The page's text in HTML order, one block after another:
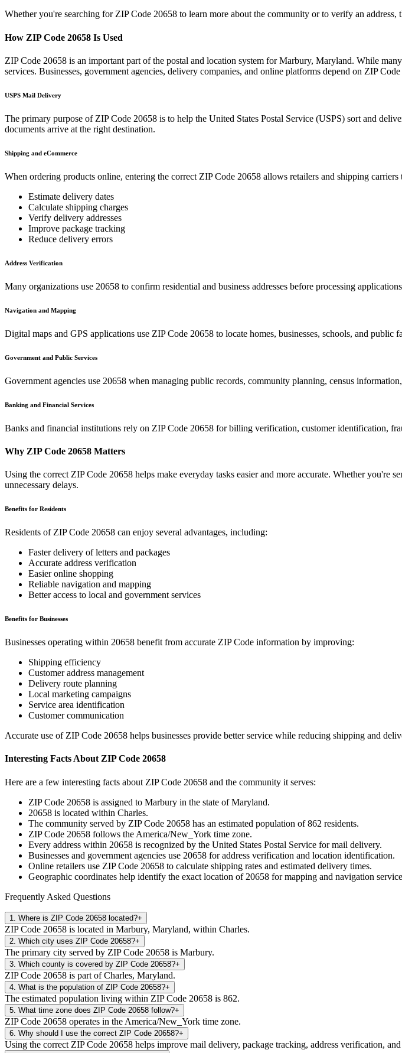
Whether you're searching for ZIP Code 20658 to learn more about the community or to verify an
How ZIP Code 20658 Is Used
ZIP Code 20658 is an important part of the postal and location system forMarbury, Maryland. While
services. Businesses, government agencies, delivery companies, and online platforms depend on ZIP Code
USPS Mail Delivery
The primary purpose of ZIP Code 20658 is to help the United States Postal Service (USPS) sort and
documents arrive at the right destination.
Shipping and eCommerce
When ordering products online, entering the correct ZIP Code 20658 allows retailers and shipping carriers
Estimate delivery dates
Calculate shipping charges
Verify delivery addresses
Improve package tracking
Reduce delivery errors
Address Verification
Many organizations use 20658 to confirm residential and business addresses before processing
Navigation and Mapping
Digital maps and GPS applications use ZIP Code 20658 to locate homes, businesses, schools, and public
Government and Public Services
Government agencies use 20658 when managing public records, community planning, census
Banking and Financial Services
Banks and financial institutions rely on ZIP Code 20658 for billing verification, customer identification,
Why ZIP Code 20658 Matters
Using the correct ZIP Code 20658 helps make everyday tasks easier and more accurate. Whether you're
unnecessary delays.
Benefits for Residents
Residents of ZIP Code 20658 can enjoy several advantages, including:
Faster delivery of letters and packages
Accurate address verification
Easier online shopping
Reliable navigation and mapping
Better access to local and government services
Benefits for Businesses
Businesses operating within 20658 benefit from accurate ZIP Code information by improving:
Shipping efficiency
Customer address management
Delivery route planning
Local marketing campaigns
Service area identification
Customer communication
Accurate use of ZIP Code 20658 helps businesses provide better service while reducing shipping and
Interesting Facts About ZIP Code 20658
Here are a few interesting facts about ZIP Code 20658 and the community it serves:
ZIP Code 20658 is assigned to Marbury in the state ofMaryland.
20658 is located within Charles.
The community served by ZIP Code 20658 has an estimated population of862 residents.
ZIP Code 20658 follows the America/New_York time zone.
Every address within 20658 is recognized by the United States Postal Service for mail delivery.
Businesses and government agencies use 20658 for address verification and location identification.
Online retailers use ZIP Code 20658 to calculate shipping rates and estimated delivery times.
Geographic coordinates help identify the exact location of 20658 for mapping and navigation
Frequently Asked Questions
1 Where is ZIP Code 20658 located?+
ZIP Code 20658 is located in Marbury, Maryland, within Charles.
2 Which city uses ZIP Code 20658?+
The primary city served by ZIP Code 20658 is Marbury.
3 Which county is covered by ZIP Code 20658?+
ZIP Code 20658 is part of Charles, Maryland.
4 What is the population of ZIP Code 20658?+
The estimated population living within ZIP Code 20658 is 862.
5 What time zone does ZIP Code 20658 follow?+
ZIP Code 20658 operates in the America/New_York time zone.
6 Why should I use the correct ZIP Code 20658?+
Using the correct ZIP Code 20658 helps improve mail delivery, package tracking, address verification,